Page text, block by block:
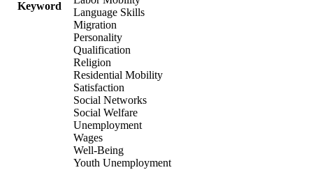
Keyword
Language Skills
Migration
Personality
Qualification
Religion
Residential Mobility
Satisfaction
Social Networks
Social Welfare
Unemployment
Wages
Well-Being
Youth Unemployment